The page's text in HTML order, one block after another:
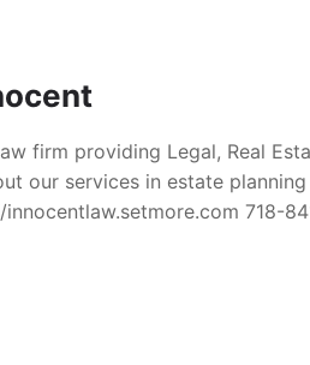
firm providing Legal, Real
our services in estate
718-